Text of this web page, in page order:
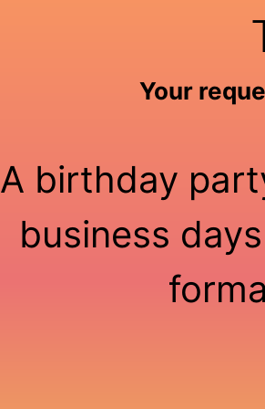
Your
A birthday
business